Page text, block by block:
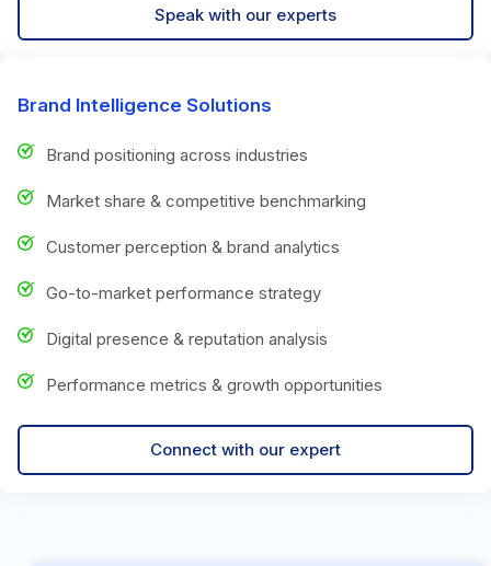
Speak with our experts
Brand Intelligence Solutions
Brand positioning across industries
Market share & competitive benchmarking
Customer perception & brand analytics
Go-to-market performance strategy
Digital presence & reputation analysis
Performance metrics & growth opportunities
Connect with our expert